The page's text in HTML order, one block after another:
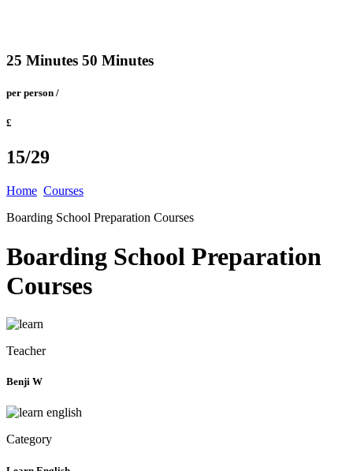
25 Minutes 50 Minutes
per person /
£
15/29
Home Courses
Boarding School Preparation Courses
Boarding School Preparation
Courses
Teacher
Benji W
Category